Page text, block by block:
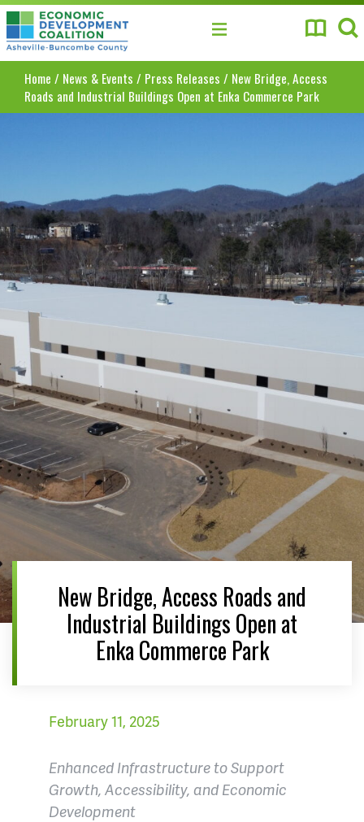
Asheville-Buncombe County Economic
Home / News & Events / Press Releases / New Bridge, Access
Roads and Industrial Buildings Open at Enka Commerce Park
New Bridge, Access Roads and
Industrial Buildings Open at
Enka Commerce Park
February 11, 2025
Enhanced Infrastructure to Support
Growth, Accessibility, and Economic
Development